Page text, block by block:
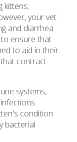
kittens;
your vet
and diarrhea
ensure that
to aid in their
that contract
systems,
condition
bacterial